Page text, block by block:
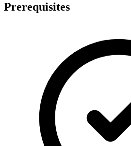
Prerequisites